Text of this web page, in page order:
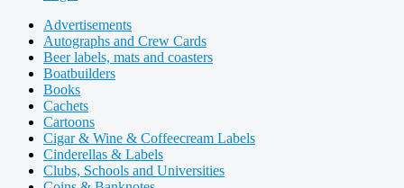
Advertisements
Autographs and Crew Cards
Beer labels, mats and coasters
Boatbuilders
Books
Cachets
Cartoons
Cigar & Wine & Coffeecream Labels
Cinderellas & Labels
Clubs, Schools and Universities